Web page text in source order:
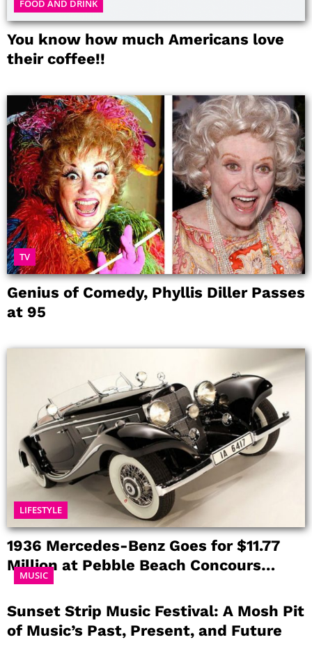
FOOD AND DRINK
You know how much Americans love
their coffee!!
TV
Genius of Comedy, Phyllis Diller Passes
at 95
LIFESTYLE
1936 Mercedes-Benz Goes for $11.77
Million at Pebble Beach Concours
d’Elegance
MUSIC
Sunset Strip Music Festival: A Mosh Pit
of Music’s Past, Present, and Future